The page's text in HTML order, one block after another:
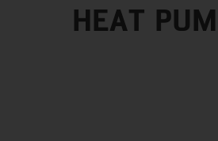
HEAT